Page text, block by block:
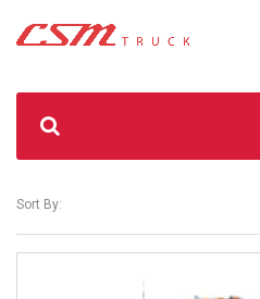
CSM TRUCK > TRUCKS > 80747332
Sort By: